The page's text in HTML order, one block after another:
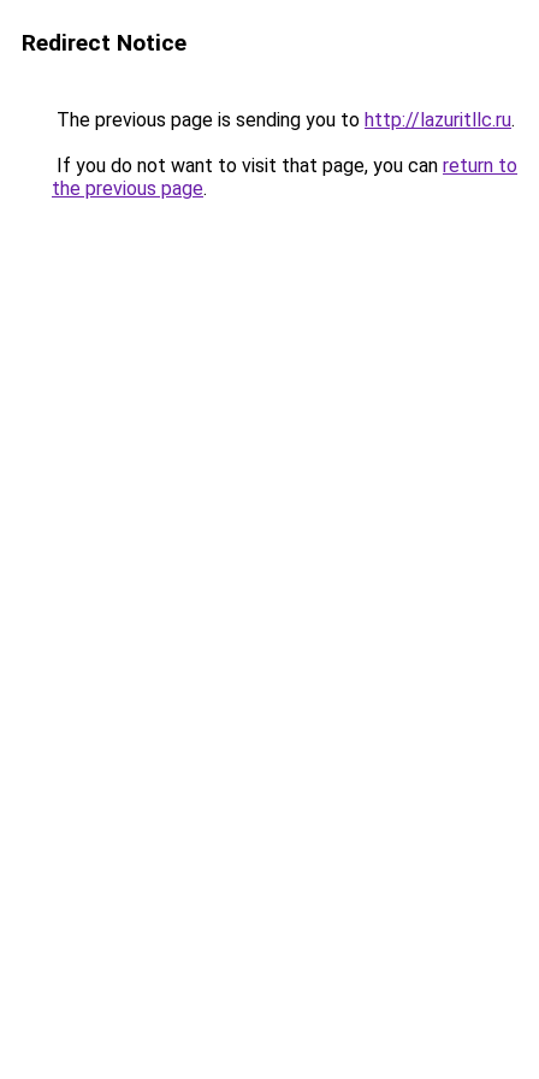
Redirect Notice
The previous page is sending you to http://lazuritllc.ru.
If you do not want to visit that page, you can return to
the previous page.